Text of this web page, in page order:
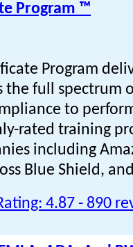
Program ™
Program
the full spectrum
to
rated training
including
Blue Shield,
4.87 - 890